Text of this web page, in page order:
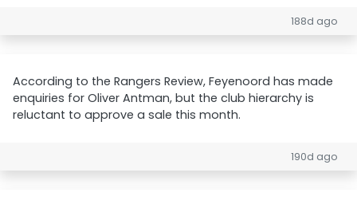
188d ago
According to the Rangers Review, Feyenoord has made
enquiries for Oliver Antman, but the club hierarchy is
reluctant to approve a sale this month.
190d ago